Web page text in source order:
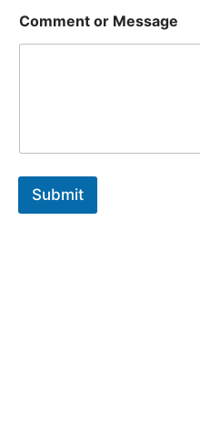
Comment or Message
Submit